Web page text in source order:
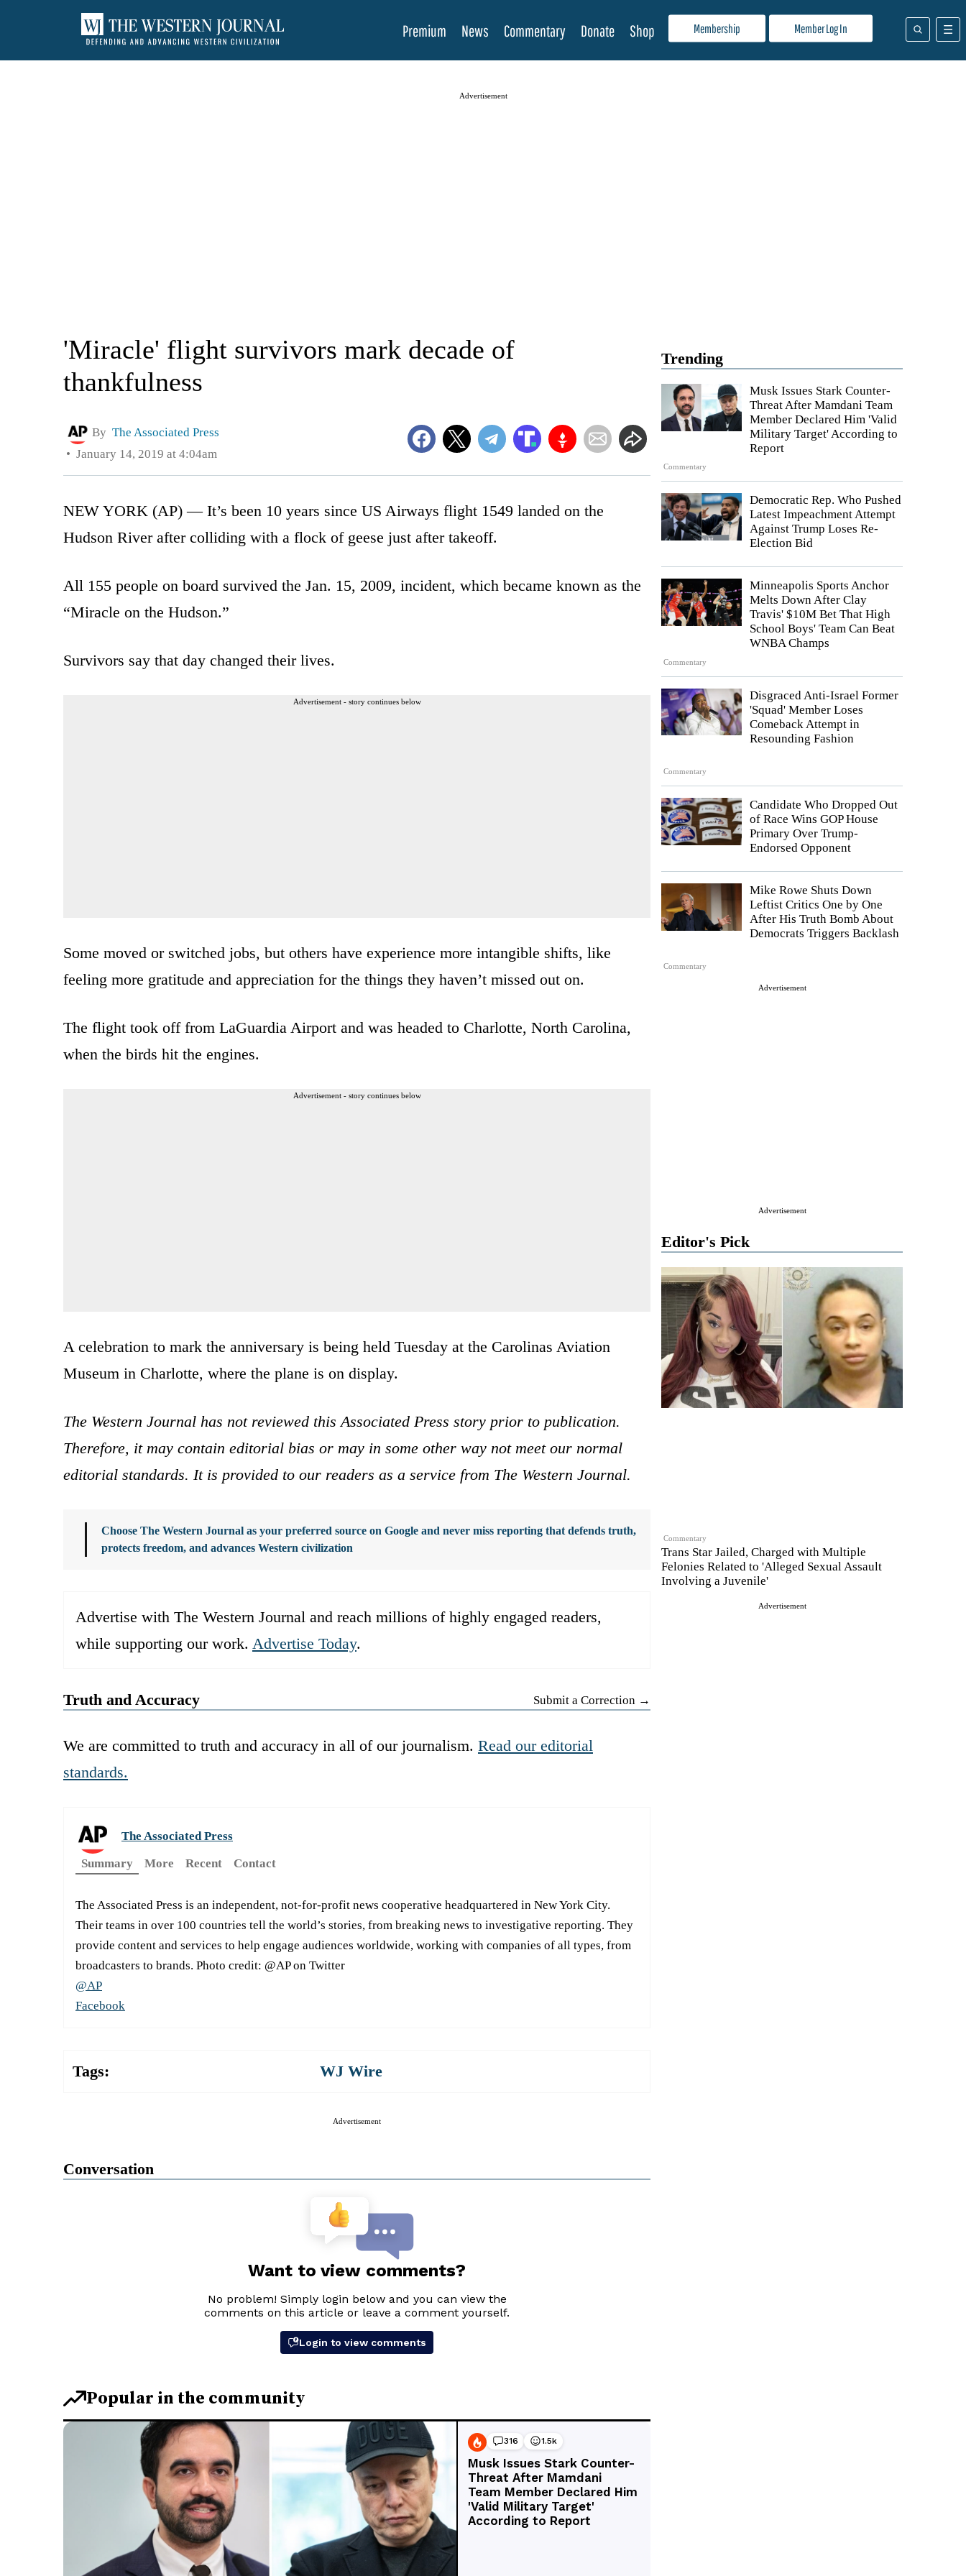
Membership Member Log In
Premium News Commentary Donate Shop
Advertisement
Trending
Commentary
Musk Issues Stark Counter-
Threat After Mamdani Team
Member Declared Him 'Valid
Military Target' According to
Report
Democratic Rep. Who Pushed
Latest Impeachment Attempt
Against Trump Loses Re-
Election Bid
Commentary
Minneapolis Sports Anchor
Melts Down After Clay
Travis' $10M Bet That High
School Boys' Team Can Beat
WNBA Champs
Commentary
Disgraced Anti-Israel Former
'Squad' Member Loses
Comeback Attempt in
Resounding Fashion
Candidate Who Dropped Out
of Race Wins GOP House
Primary Over Trump-
Endorsed Opponent
Commentary
Mike Rowe Shuts Down
Leftist Critics One by One
After His Truth Bomb About
Democrats Triggers Backlash
Advertisement
Advertisement
Editor's Pick
Commentary
Trans Star Jailed, Charged with Multiple
Felonies Related to 'Alleged Sexual Assault
Involving a Juvenile'
Advertisement
'Miracle' flight survivors mark decade of
thankfulness
By The Associated Press
January 14, 2019 at 4:04am
NEW YORK (AP) — It’s been 10 years since US Airways flight 1549 landed on the
Hudson River after colliding with a flock of geese just after takeoff.
All 155 people on board survived the Jan. 15, 2009, incident, which became known as the
“Miracle on the Hudson.”
Survivors say that day changed their lives.
Advertisement - story continues below
Some moved or switched jobs, but others have experience more intangible shifts, like
feeling more gratitude and appreciation for the things they haven’t missed out on.
The flight took off from LaGuardia Airport and was headed to Charlotte, North Carolina,
when the birds hit the engines.
Advertisement - story continues below
A celebration to mark the anniversary is being held Tuesday at the Carolinas Aviation
Museum in Charlotte, where the plane is on display.
The Western Journal has not reviewed this Associated Press story prior to publication.
Therefore, it may contain editorial bias or may in some other way not meet our normal
editorial standards. It is provided to our readers as a service from The Western Journal.
Choose The Western Journal as your preferred source on Google and never miss reporting that defends truth,
protects freedom, and advances Western civilization
Advertise with The Western Journal and reach millions of highly engaged readers,
while supporting our work. Advertise Today.
Truth and Accuracy Submit a Correction →
We are committed to truth and accuracy in all of our journalism. Read our editorial
standards.
The Associated Press
Summary
More Recent Contact
The Associated Press is an independent, not-for-profit news cooperative headquartered in New York City.
Their teams in over 100 countries tell the world’s stories, from breaking news to investigative reporting. They
provide content and services to help engage audiences worldwide, working with companies of all types, from
broadcasters to brands. Photo credit: @AP on Twitter
@AP
Facebook
Tags: WJ Wire
Advertisement
Conversation